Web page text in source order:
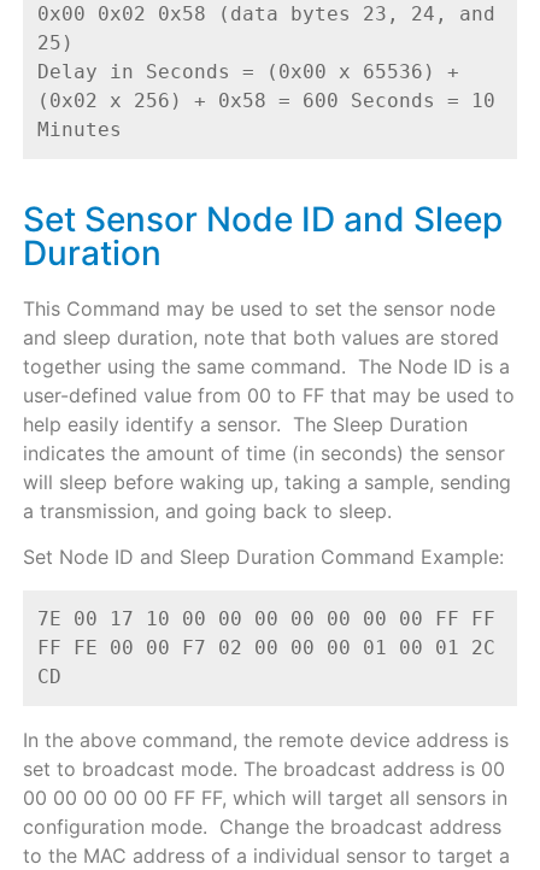
0x00 0x02 0x58 (data bytes 23, 24, and
25)
Delay in Seconds = (0x00 x 65536) +
(0x02 x 256) + 0x58 = 600 Seconds = 10
Minutes
Set Sensor Node ID and Sleep
Duration
This Command may be used to set the sensor node
and sleep duration, note that both values are stored
together using the same command. The Node ID is a
user-defined value from 00 to FF that may be used to
help easily identify a sensor. The Sleep Duration
indicates the amount of time (in seconds) the sensor
will sleep before waking up, taking a sample, sending
a transmission, and going back to sleep.
Set Node ID and Sleep Duration Command Example:
7E 00 17 10 00 00 00 00 00 00 00 FF FF
FF FE 00 00 F7 02 00 00 00 01 00 01 2C
CD
In the above command, the remote device address is
set to broadcast mode. The broadcast address is 00
00 00 00 00 00 FF FF, which will target all sensors in
configuration mode. Change the broadcast address
to the MAC address of a individual sensor to target a